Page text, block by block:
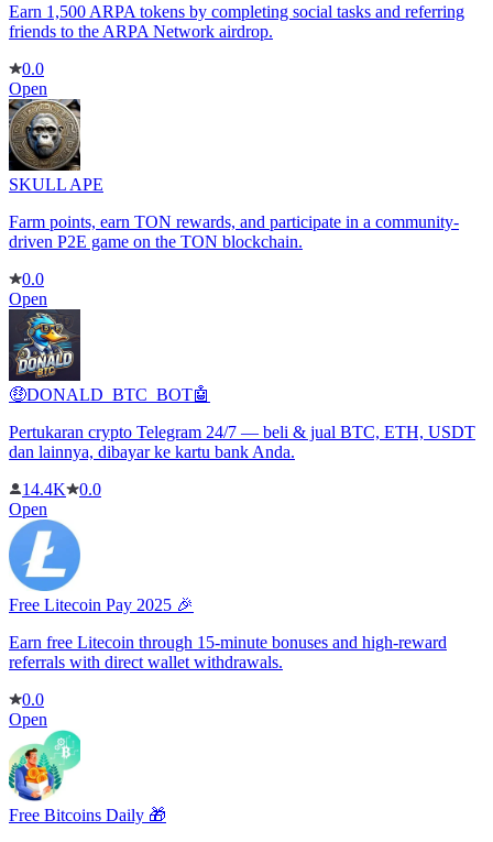
Earn 1,500 ARPA tokens by completing social tasks and referring
friends to the ARPA Network airdrop.
0.0
Open
SKULL APE
Farm points, earn TON rewards, and participate in a community-
driven P2E game on the TON blockchain.
0.0
Open
🤑DONALD_BTC_BOT🤖
Pertukaran crypto Telegram 24/7 — beli & jual BTC, ETH, USDT
dan lainnya, dibayar ke kartu bank Anda.
14.4K
0.0
Open
Free Litecoin Pay 2025 🎉
Earn free Litecoin through 15-minute bonuses and high-reward
referrals with direct wallet withdrawals.
0.0
Open
Free Bitcoins Daily 🎁